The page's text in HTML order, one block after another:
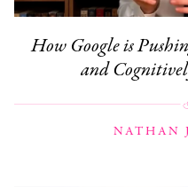
How Google is
and
NATHAN